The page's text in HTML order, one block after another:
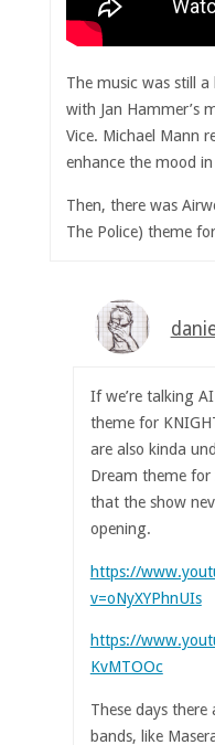
The music was still
with Jan Hammer’s
Vice. Michael Mann
enhance the mood
Then, there was
The Police) theme
If we’re talking
theme for
are also kinda
Dream theme for
that the show
opening.
https://
v=oNyXYPhnUIs
https://
KvMTOOc
These days
bands, like